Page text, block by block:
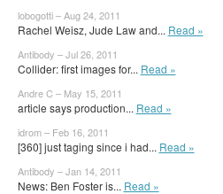
lobogotti – Aug 24, 2011
Rachel Weisz, Jude Law and... Read »
Antibody – Jul 26, 2011
Collider: first images for... Read »
Andre C – May 15, 2011
article says production... Read »
idrom – Feb 16, 2011
[360] just taging since i had... Read »
Antibody – Jan 14, 2011
News: Ben Foster is... Read »